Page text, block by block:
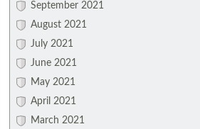
September 2021
August 2021
July 2021
June 2021
May 2021
April 2021
March 2021